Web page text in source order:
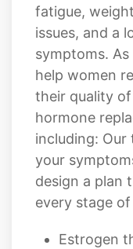
fatigue,
issues, and a
symptoms.
help women
their quality
hormone
including:
your
design a plan
every stage
Estrogen